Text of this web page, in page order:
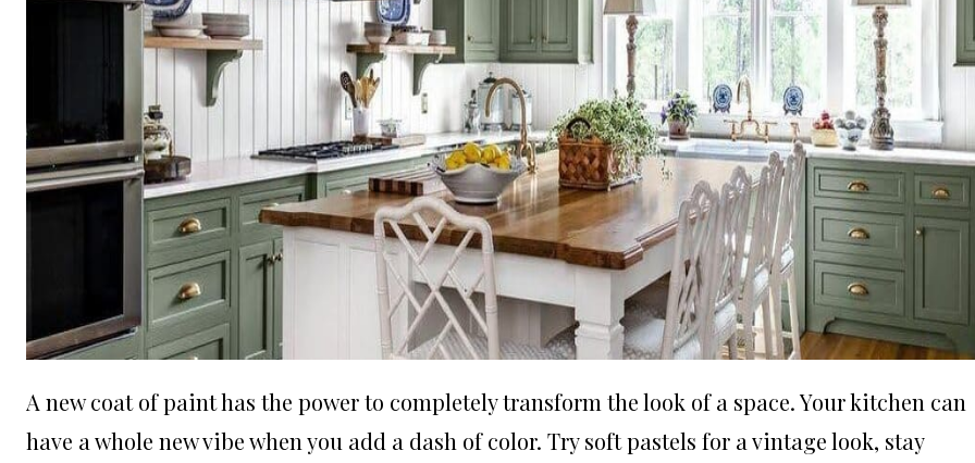
A new coat of paint has the power to completely transform the look of a space. Your kitchen can
have a whole new vibe when you add a dash of color. Try soft pastels for a vintage look, stay